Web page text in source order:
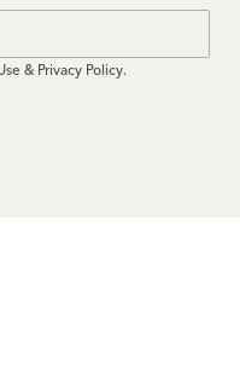
& Privacy Policy.